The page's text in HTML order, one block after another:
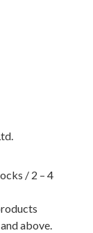
/ 2 – 4
above.